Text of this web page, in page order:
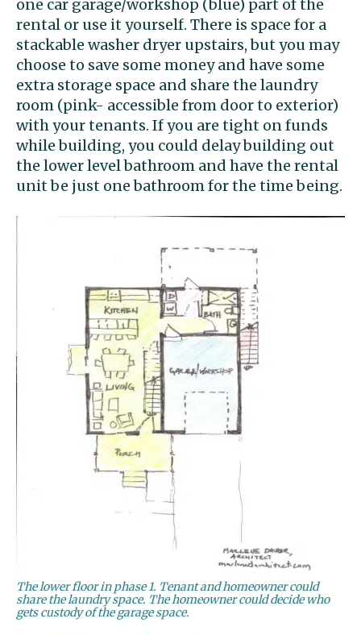
one car garage/workshop (blue) part of the
rental or use it yourself. There is space for a
stackable washer dryer upstairs, but you may
choose to save some money and have some
extra storage space and share the laundry
room (pink- accessible from door to exterior)
with your tenants. If you are tight on funds
while building, you could delay building out
the lower level bathroom and have the rental
unit be just one bathroom for the time being.
The lower floor in phase 1. Tenant and homeowner could
share the laundry space. The homeowner could decide who
gets custody of the garage space.